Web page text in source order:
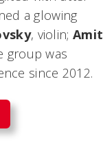
a glowing
, violin; Amit
group was
since 2012.